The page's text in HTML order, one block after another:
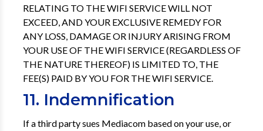
RELATING TO THE WIFI SERVICE WILL NOT
EXCEED, AND YOUR EXCLUSIVE REMEDY FOR
ANY LOSS, DAMAGE OR INJURY ARISING FROM
YOUR USE OF THE WIFI SERVICE (REGARDLESS OF
THE NATURE THEREOF) IS LIMITED TO, THE
FEE(S) PAID BY YOU FOR THE WIFI SERVICE.
11. Indemnification
If a third party sues Mediacom based on your use, or